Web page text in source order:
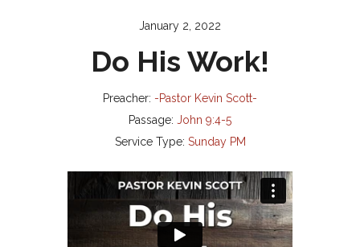
January 2, 2022
Do His Work!
Preacher: -Pastor Kevin Scott-
Passage: John 9:4-5
Service Type: Sunday PM